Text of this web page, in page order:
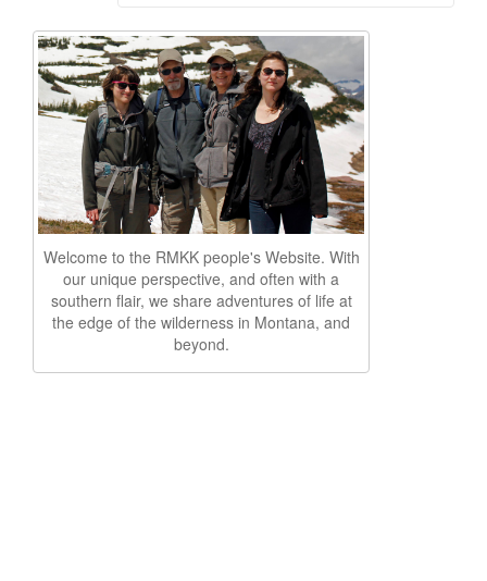
Welcome to the RMKK people's Website. With
our unique perspective, and often with a
southern flair, we share adventures of life at
the edge of the wilderness in Montana, and
beyond.